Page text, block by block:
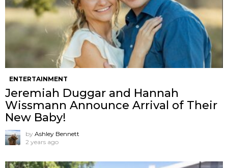
ENTERTAINMENT
Jeremiah Duggar and Hannah
Wissmann Announce Arrival of Their
New Baby!
by Ashley Bennett
2 years ago